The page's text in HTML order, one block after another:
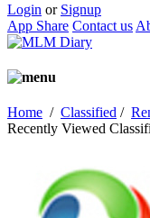
Login or Signup
App Share Contact us
Home / Classified /
Recently Viewed